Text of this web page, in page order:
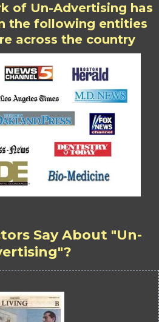
of Un-Advertising has
the following entities
across the country
Say About "Un-